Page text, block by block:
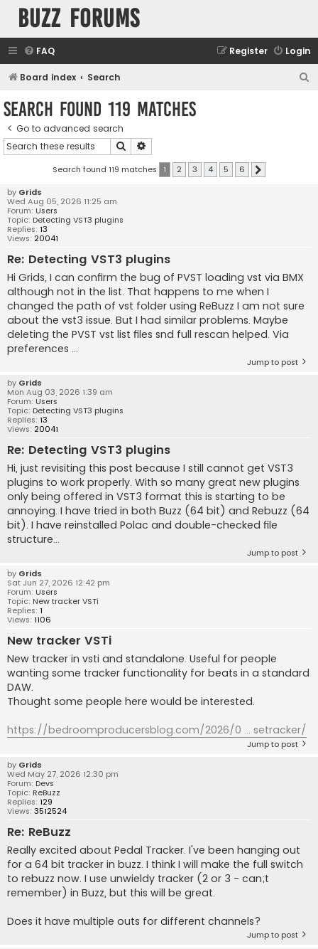
buzz forums
FAQ Login
Register
Board index Search
Search found 119 matches
Go to advanced search
Search
Search found 119 matches 1 2 3 4 5 6
by Grids
Wed Aug 05, 2026 11:25 am
Forum: Users
Topic: Detecting VST3 plugins
Replies: 13
Views: 20041
Re: Detecting VST3 plugins
Hi Grids, I can confirm the bug of PVST loading vst via BMX
although not in the list. That happens to me when I
changed the path of vst folder using ReBuzz I am not sure
about the vst3 issue. But I had similar problems. Maybe
deleting the PVST vst list files snd full rescan helped. Via
preferences ...
Jump to post
by Grids
Mon Aug 03, 2026 1:39 am
Forum: Users
Topic: Detecting VST3 plugins
Replies: 13
Views: 20041
Re: Detecting VST3 plugins
Hi, just revisiting this post because I still cannot get VST3
plugins to work properly. With so many great new plugins
only being offered in VST3 format this is starting to be
annoying. I have tried in both Buzz (64 bit) and Rebuzz (64
bit). I have reinstalled Polac and double-checked file
structure...
Jump to post
by Grids
Sat Jun 27, 2026 12:42 pm
Forum: Users
Topic: New tracker VSTi
Replies: 1
Views: 1106
New tracker VSTi
New tracker in vsti and standalone. Useful for people
wanting some tracker functionality for beats in a standard
DAW.
Thought some people here would be interested.
https://bedroomproducersblog.com/2026/0 ... setracker/
Jump to post
by Grids
Wed May 27, 2026 12:30 pm
Forum: Devs
Topic: ReBuzz
Replies: 129
Views: 3512524
Re: ReBuzz
Really excited about Pedal Tracker. I've been hanging out
for a 64 bit tracker in buzz. I think I will make the full switch
to rebuzz now. I use unwieldy tracker (2 or 3 - can;t
remember) in Buzz, but this will be great.
Does it have multiple outs for different channels?
Jump to post